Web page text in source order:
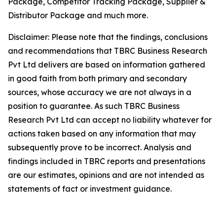
Distributor Package and much more.
Disclaimer: Please note that the findings, conclusions
and recommendations that TBRC Business Research
Pvt Ltd delivers are based on information gathered
in good faith from both primary and secondary
sources, whose accuracy we are not always in a
position to guarantee. As such TBRC Business
Research Pvt Ltd can accept no liability whatever for
actions taken based on any information that may
subsequently prove to be incorrect. Analysis and
findings included in TBRC reports and presentations
are our estimates, opinions and are not intended as
statements of fact or investment guidance.